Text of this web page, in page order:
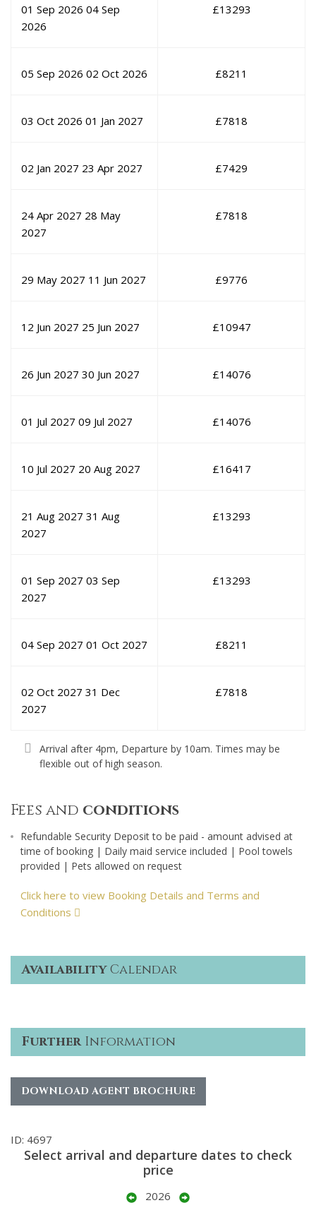
01 Sep 2026 04 Sep
2026
£13293
05 Sep 2026 02 Oct 2026 £8211
03 Oct 2026 01 Jan 2027 £7818
02 Jan 2027 23 Apr 2027 £7429
24 Apr 2027 28 May
2027
£7818
29 May 2027 11 Jun 2027 £9776
12 Jun 2027 25 Jun 2027 £10947
26 Jun 2027 30 Jun 2027 £14076
01 Jul 2027 09 Jul 2027 £14076
10 Jul 2027 20 Aug 2027 £16417
21 Aug 2027 31 Aug
2027
£13293
01 Sep 2027 03 Sep
2027
£13293
04 Sep 2027 01 Oct 2027 £8211
02 Oct 2027 31 Dec
2027
£7818
Arrival after 4pm, Departure by 10am. Times may be
flexible out of high season.
Fees and conditions
Refundable Security Deposit to be paid - amount advised at
time of booking | Daily maid service included | Pool towels
provided | Pets allowed on request
Click here to view Booking Details and Terms and
Conditions
AvailabilityCalendar
FurtherInformation
DOWNLOAD AGENT BROCHURE
ID: 4697
Select arrival and departure dates to check
price
2026